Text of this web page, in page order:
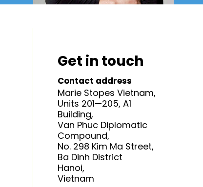
Get in touch
Contact address
Marie Stopes Vietnam,
Units 201—205, A1
Building,
Van Phuc Diplomatic
Compound,
No. 298 Kim Ma Street,
Ba Dinh District
Hanoi,
Vietnam